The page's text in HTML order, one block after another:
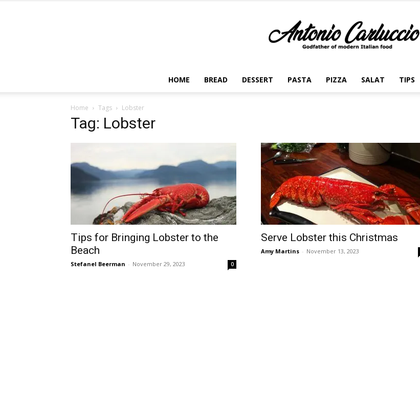
Antonio
Carluccio
HOME BREAD DESSERT PASTA PIZZA SALAT TIPS
Home Tags Lobster
Tag: Lobster
Tips for Bringing Lobster to the
Beach
Stefanel Beerman - November 29, 2023 0
Serve Lobster this Christmas
Amy Martins - November 13, 2023